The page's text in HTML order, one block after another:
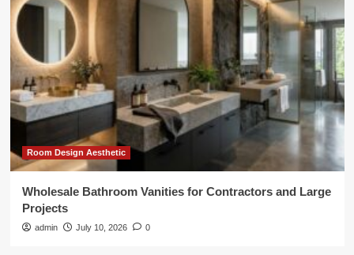
Room Design Aesthetic
Wholesale Bathroom Vanities for Contractors and Large
Projects
admin July 10, 2026 0